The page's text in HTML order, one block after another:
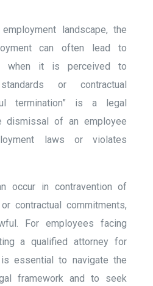
landscape, the
can often lead to
when it is perceived to
or contractual
termination” is a legal
dismissal of an employee
laws or violates
occur in contravention of
contractual commitments,
For employees facing
a qualified attorney for
essential to navigate the
framework and to seek